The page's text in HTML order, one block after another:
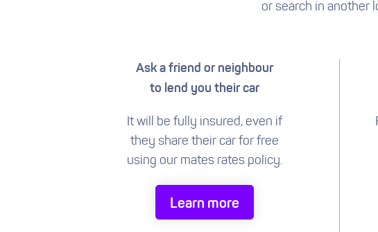
or search in another
Ask a friend or neighbour
to lend you their car
It will be fully insured, even if
they share their car for free
using our mates rates policy.
Learn more